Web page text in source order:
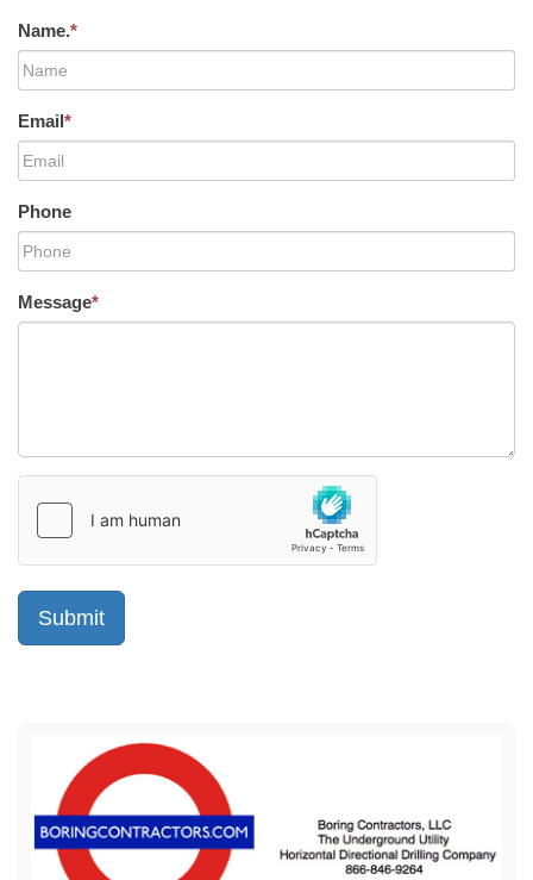
Name.*
Email*
Phone
Message*